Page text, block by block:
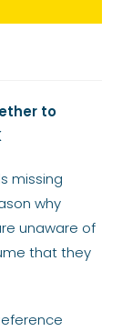
to
missing
why
unaware of
that they